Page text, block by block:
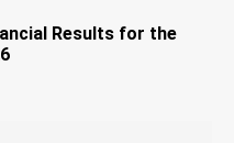
Results for the